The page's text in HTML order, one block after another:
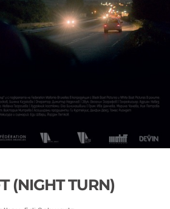
(NIGHT TURN)